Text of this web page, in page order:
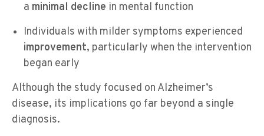
a minimal decline in mental function
Individuals with milder symptoms experienced
improvement, particularly when the intervention
began early
Although the study focused on Alzheimer’s
disease, its implications go far beyond a single
diagnosis.